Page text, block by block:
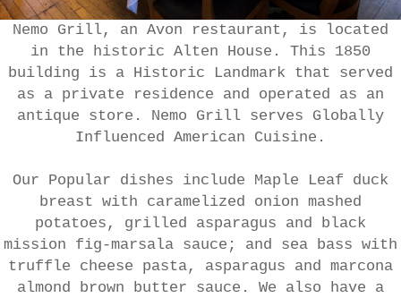
Nemo Grill, an Avon restaurant, is located
in the historic Alten House. This 1850
building is a Historic Landmark that served
as a private residence and operated as an
antique store. Nemo Grill serves Globally
Influenced American Cuisine.
Our Popular dishes include Maple Leaf duck
breast with caramelized onion mashed
potatoes, grilled asparagus and black
mission fig-marsala sauce; and sea bass with
truffle cheese pasta, asparagus and marcona
almond brown butter sauce. We also have a